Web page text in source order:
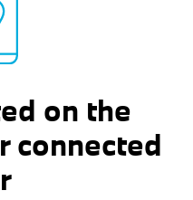
on the
connected